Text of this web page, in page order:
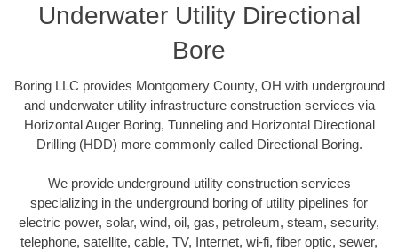
Underwater Utility Directional
Bore
Boring LLC provides Montgomery County, OH with underground
and underwater utility infrastructure construction services via
Horizontal Auger Boring, Tunneling and Horizontal Directional
Drilling (HDD) more commonly called Directional Boring.
We provide underground utility construction services
specializing in the underground boring of utility pipelines for
electric power, solar, wind, oil, gas, petroleum, steam, security,
telephone, satellite, cable, TV, Internet, wi-fi, fiber optic, sewer,